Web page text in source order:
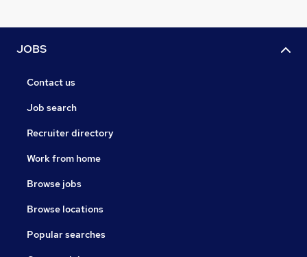
JOBS
Contact us
Job search
Recruiter directory
Work from home
Browse jobs
Browse locations
Popular searches